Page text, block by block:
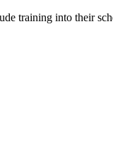
training into their